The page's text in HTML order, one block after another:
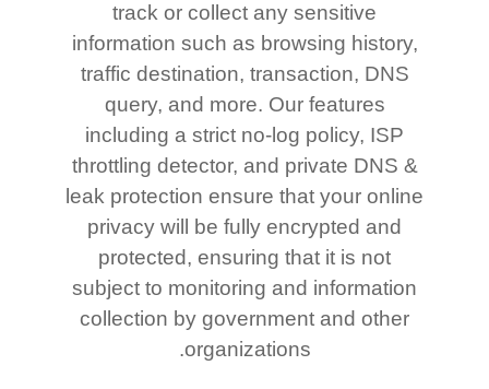
track or collect any sensitive
information such as browsing history,
traffic destination, transaction, DNS
query, and more. Our features
including a strict no-log policy, ISP
throttling detector, and private DNS &
leak protection ensure that your online
privacy will be fully encrypted and
protected, ensuring that it is not
subject to monitoring and information
collection by government and other
organizations.